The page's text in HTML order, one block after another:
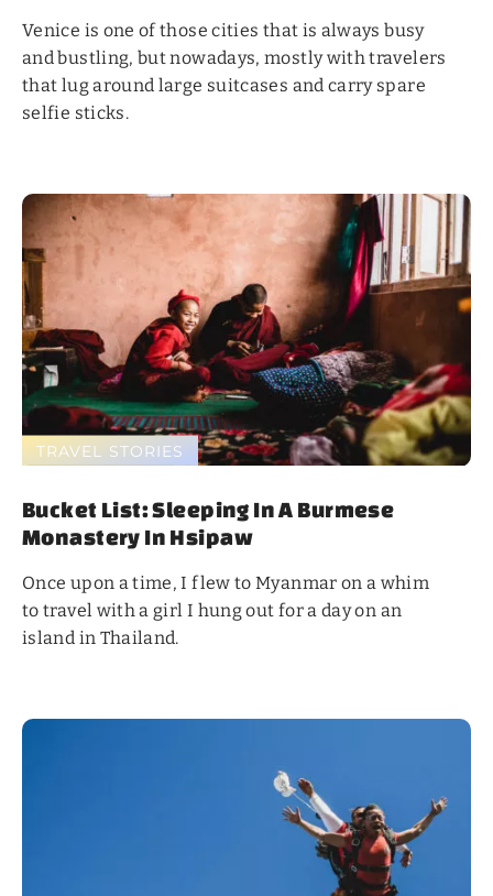
Venice is one of those cities that is always busy
and bustling, but nowadays, mostly with travelers
that lug around large suitcases and carry spare
selfie sticks.
TRAVEL STORIES
Bucket List: Sleeping In A Burmese
Monastery In Hsipaw
Once upon a time, I flew to Myanmar on a whim
to travel with a girl I hung out for a day on an
island in Thailand.